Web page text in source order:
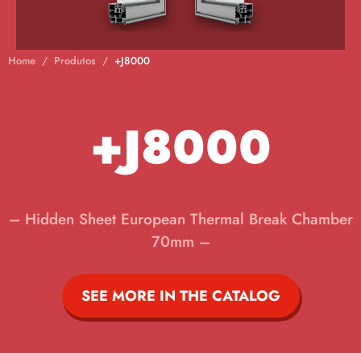
Home Produtos +J8000
+J8000
– Hidden Sheet European Thermal Break Chamber
70mm –
SEE MORE IN THE CATALOG